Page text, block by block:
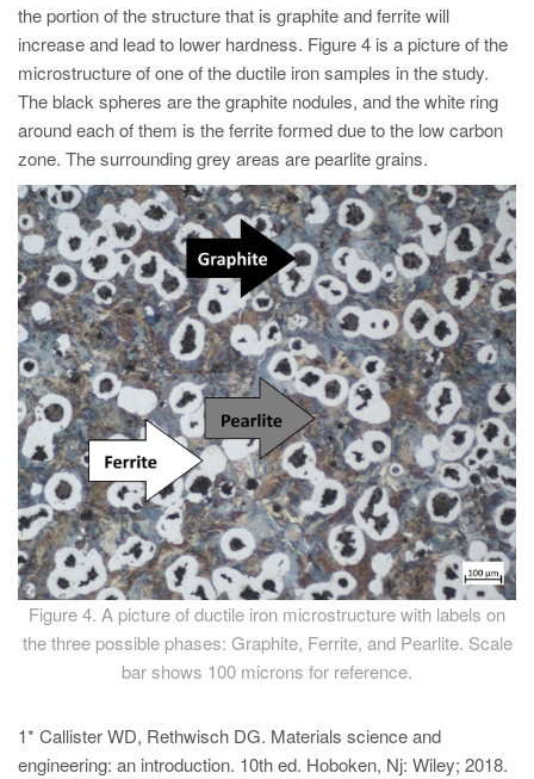
the portion of the structure that is graphite and ferrite will
increase and lead to lower hardness. Figure 4 is a picture of the
microstructure of one of the ductile iron samples in the study.
The black spheres are the graphite nodules, and the white ring
around each of them is the ferrite formed due to the low carbon
zone. The surrounding grey areas are pearlite grains.
Figure 4. A picture of ductile iron microstructure with labels on
the three possible phases: Graphite, Ferrite, and Pearlite. Scale
bar shows 100 microns for reference.
1* Callister WD, Rethwisch DG. Materials science and
engineering: an introduction. 10th ed. Hoboken, Nj: Wiley; 2018.